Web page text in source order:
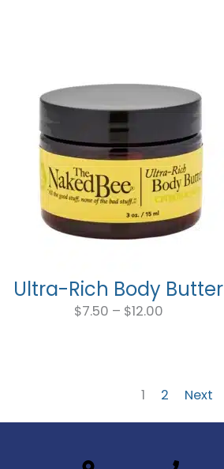
Ultra-Rich Body Butter
$7.50 – $12.00
Price
range:
1
2 Next